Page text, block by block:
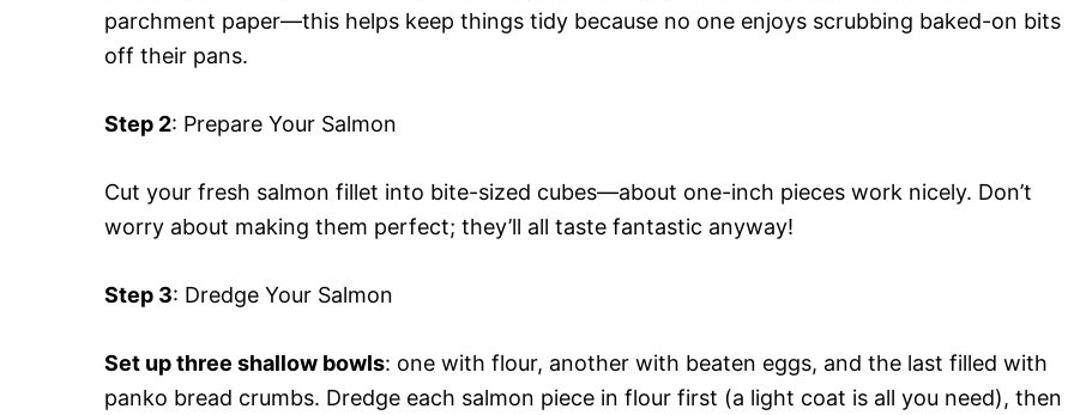
parchment paper—this helps keep things tidy because no one enjoys scrubbing baked-on bits
off their pans.
Step 2: Prepare Your Salmon
Cut your fresh salmon fillet into bite-sized cubes—about one-inch pieces work nicely. Don’t
worry about making them perfect; they’ll all taste fantastic anyway!
Step 3: Dredge Your Salmon
Set up three shallow bowls: one with flour, another with beaten eggs, and the last filled with
panko bread crumbs. Dredge each salmon piece in flour first (a light coat is all you need), then